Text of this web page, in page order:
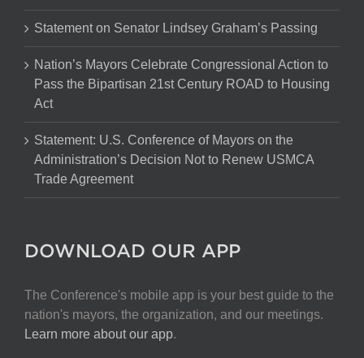
Statement on Senator Lindsey Graham’s Passing
Nation’s Mayors Celebrate Congressional Action to
Pass the Bipartisan 21st Century ROAD to Housing
Act
Statement: U.S. Conference of Mayors on the
Administration’s Decision Not to Renew USMCA
Trade Agreement
DOWNLOAD OUR APP
The Conference's mobile app is your best guide to the
nation's mayors, the organization, and our meetings.
Learn more about our app.